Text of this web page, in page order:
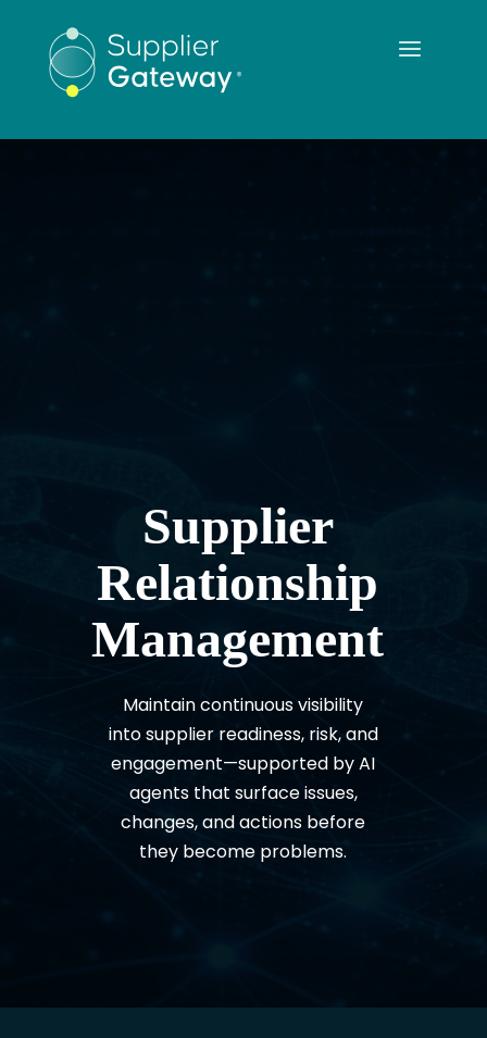
Supplier
Relationship
Management
Maintain continuous visibility
into supplier readiness, risk, and
engagement—supported by AI
agents that surface issues,
changes, and actions before
they become problems.